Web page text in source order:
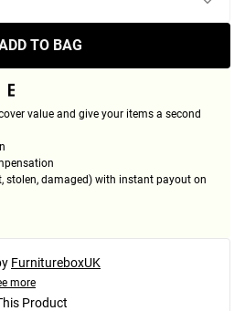
TO BAG
value and give your items a second
stolen, damaged) with instant payout on
FurnitureboxUK
more
Product